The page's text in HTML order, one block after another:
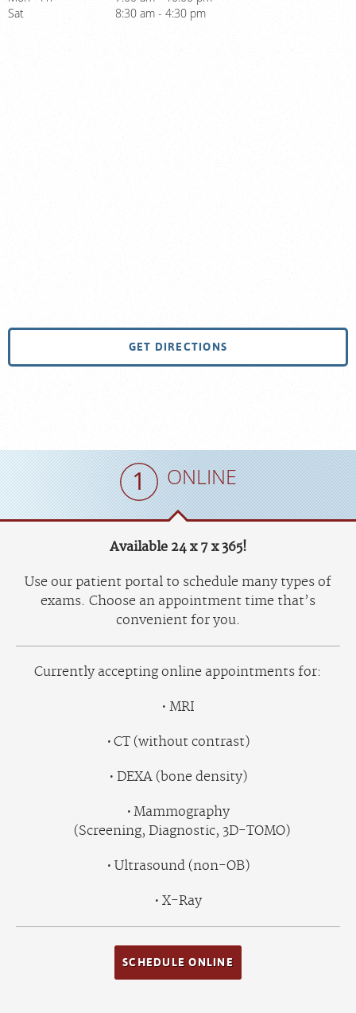
Sat
8:30 am - 4:30 pm
GET DIRECTIONS
ONLINE
Available 24 x 7 x 365!
Use our patient portal to schedule many types of
exams. Choose an appointment time that’s
convenient for you.
Currently accepting online appointments for:
MRI
CT (without contrast)
DEXA (bone density)
Mammography
(Screening, Diagnostic, 3D-TOMO)
Ultrasound (non-OB)
X-Ray
SCHEDULE ONLINE